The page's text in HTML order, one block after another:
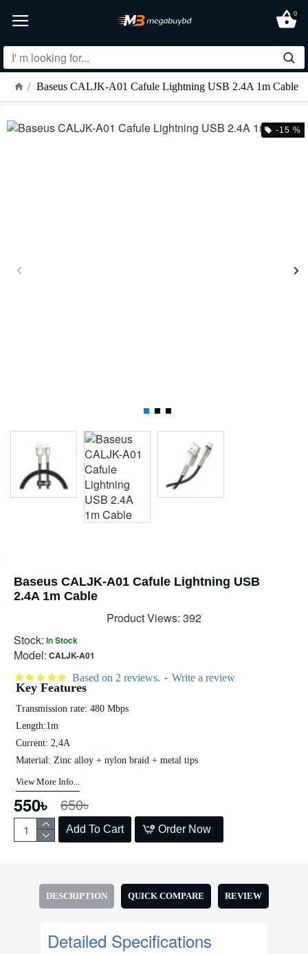
0
Baseus CALJK-A01 Cafule Lightning USB 2.4A 1m Cable
-15 %
Baseus CALJK-A01 Cafule Lightning USB
2.4A 1m Cable
Stock: In Stock
Model: CALJK-A01
Product Views: 392
Based on 2 reviews. - Write a review
550৳ 650৳
Add To Cart Order Now
Key Features
Transmission rate: 480 Mbps
Length:1m
Current: 2,4A
Material: Zinc alloy + nylon braid + metal tips
View More Info...
DESCRIPTION QUICK COMPARE REVIEW
Detailed Specifications